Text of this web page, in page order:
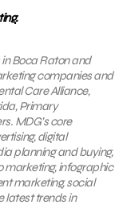
Boca Raton and
companies and
Care Alliance,
Primary
MDG’s core
digital
planning and buying,
marketing, infographic
marketing, social
latest trends in